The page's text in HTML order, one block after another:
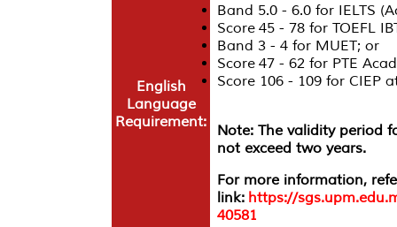
English
Language
Requirement:
Band 5.0 - 6.0 for IELTS
Score 45 - 78 for TOEFL
Band 3 - 4 for MUET; or
Score 47 - 62 for PTE
Score 106 - 109 for CIEP
Note: The validity period
not exceed two years.
For more information,
link: https://
40581